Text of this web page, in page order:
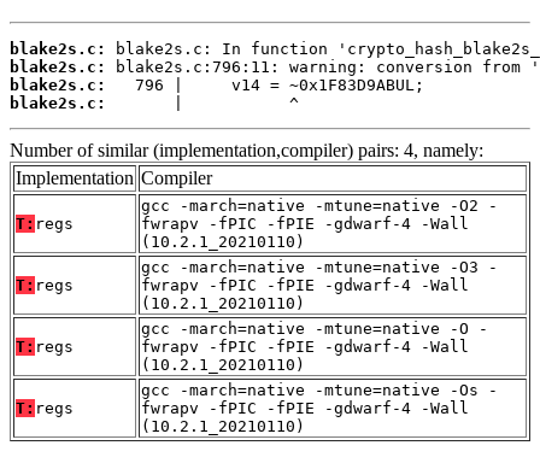
blake2s.c:
blake2s.c:
blake2s.c:
blake2s.c:
       |           ^
Number of similar (implementation,compiler) pairs: 4, namely:
Implementation Compiler
T: regs
gcc -march=native -mtune=native -O2 -
fwrapv -fPIC -fPIE -gdwarf-4 -Wall
(10.2.1_20210110)
T: regs
gcc -march=native -mtune=native -O3 -
fwrapv -fPIC -fPIE -gdwarf-4 -Wall
(10.2.1_20210110)
T: regs
gcc -march=native -mtune=native -O -
fwrapv -fPIC -fPIE -gdwarf-4 -Wall
(10.2.1_20210110)
T: regs
gcc -march=native -mtune=native -Os -
fwrapv -fPIC -fPIE -gdwarf-4 -Wall
(10.2.1_20210110)